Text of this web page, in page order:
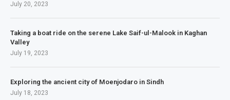
July 20, 2023
Taking a boat ride on the serene Lake Saif-ul-Malook in Kaghan
Valley
July 19, 2023
Exploring the ancient city of Moenjodaro in Sindh
July 18, 2023